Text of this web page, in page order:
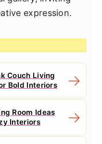
expression.
Couch Living
Bold Interiors
Room Ideas
Interiors